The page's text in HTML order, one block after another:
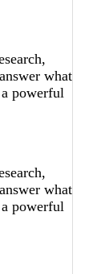
what
powerful
what
powerful